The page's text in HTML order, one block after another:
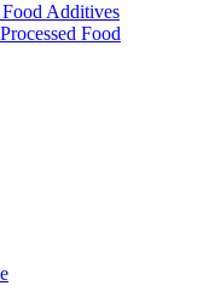
Additives
Food